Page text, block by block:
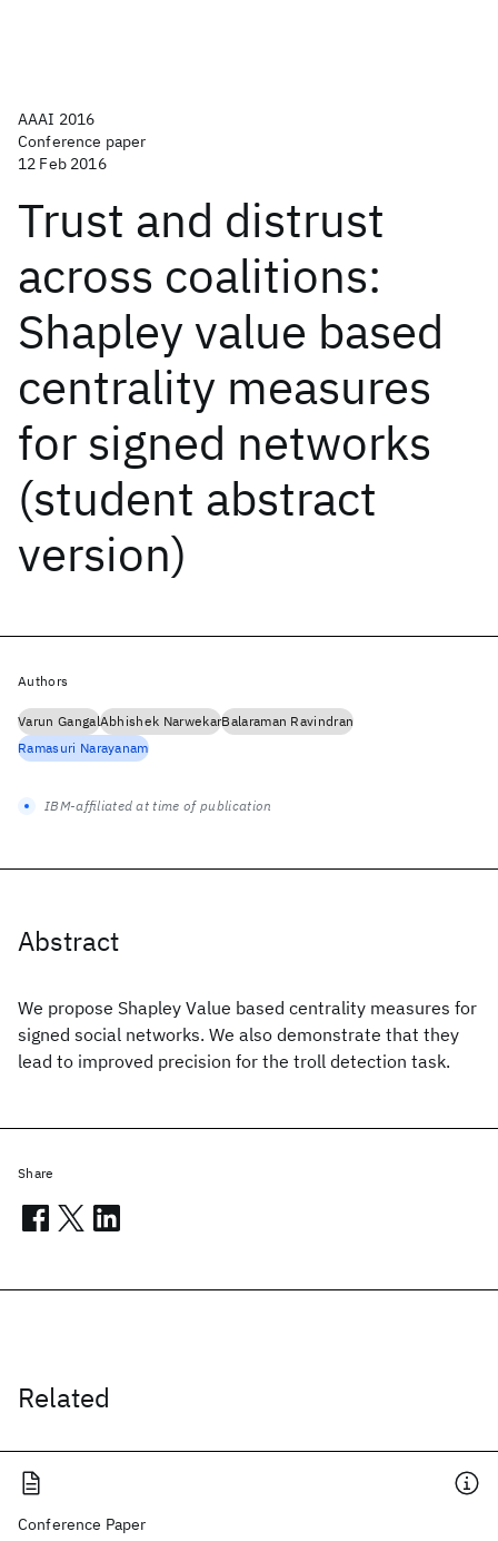
AAAI 2016
Conference paper
12 Feb 2016
Trust and distrust
across coalitions:
Shapley value based
centrality measures
for signed networks
(student abstract
version)
Abstract
We propose Shapley Value based centrality measures for
signed social networks. We also demonstrate that they
lead to improved precision for the troll detection task.
Related
Conference Paper
Authors
Varun GangalAbhishek NarwekarBalaraman Ravindran
Ramasuri Narayanam
IBM-affiliated at time of publication
Share